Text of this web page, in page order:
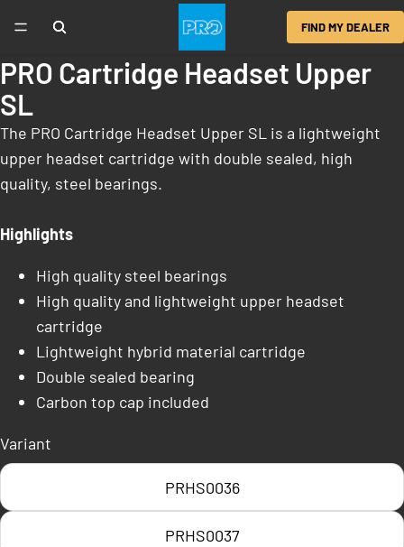
FIND MY DEALER
PRO Cartridge Headset Upper
SL
The PRO Cartridge Headset Upper SL is a lightweight
upper headset cartridge with double sealed, high
quality, steel bearings.
Highlights
High quality steel bearings
High quality and lightweight upper headset
cartridge
Lightweight hybrid material cartridge
Double sealed bearing
Carbon top cap included
Variant
PRHS0036
PRHS0037